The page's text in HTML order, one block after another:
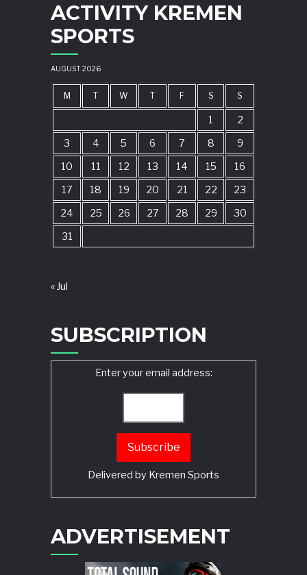
ACTIVITY KREMEN
SPORTS
AUGUST 2026
M T W T F S S
1
2
3
4 5 6 7 8
9
10
11 12 13 14 15
16
17
18 19 20 21 22
23
24
25 26 27 28 29
30
31
« Jul
SUBSCRIPTION
Enter your email address:
Delivered by Kremen Sports
ADVERTISEMENT